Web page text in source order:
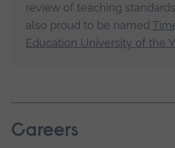
review of teaching
also proud to be named
Education University of the
Careers